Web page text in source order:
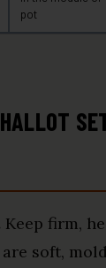
pot
Keep firm,
soft,